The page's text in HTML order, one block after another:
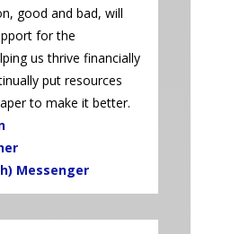
good and bad, will
for the
us thrive financially
put resources
to make it better.
Messenger